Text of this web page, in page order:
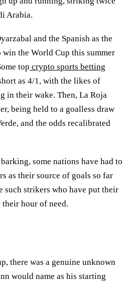
Arabia.
and the Spanish as the
the World Cup this summer
top crypto sports betting
as 4/1, with the likes of
in their wake. Then, La Roja
being held to a goalless draw
and the odds recalibrated
some nations have had to
as their source of goals so far
such strikers who have put their
hour of need.
there was a genuine unknown
would name as his starting